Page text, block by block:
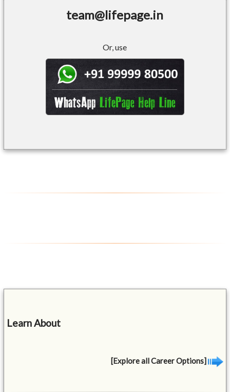
team@lifepage.in
Or, use
Learn About
[Explore all Career Options]